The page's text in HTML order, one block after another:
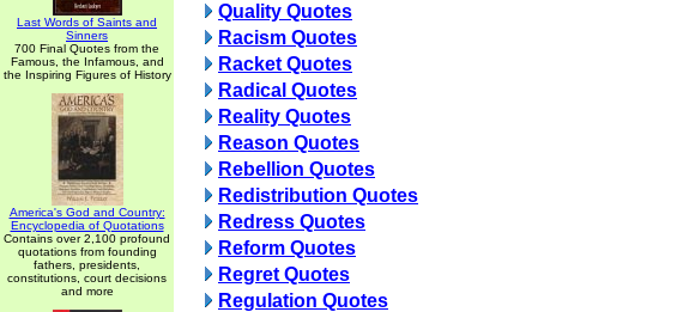
Last Words of Saints and
Sinners
700 Final Quotes from the
Famous, the Infamous, and
the Inspiring Figures of History
America's God and Country:
Encyclopedia of Quotations
Contains over 2,100 profound
quotations from founding
fathers, presidents,
constitutions, court decisions
and more
Quality Quotes
Racism Quotes
Racket Quotes
Radical Quotes
Reality Quotes
Reason Quotes
Rebellion Quotes
Redistribution Quotes
Redress Quotes
Reform Quotes
Regret Quotes
Regulation Quotes